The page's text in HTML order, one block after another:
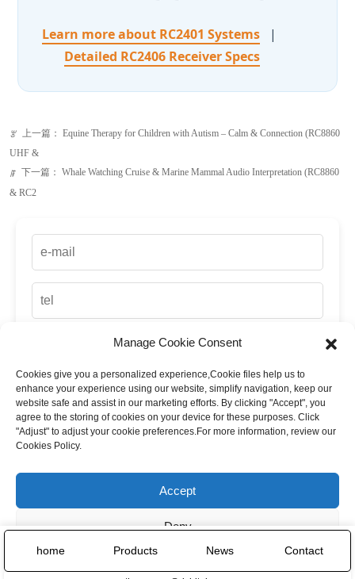
上一篇：Equine Therapy for Children with Autism – Calm & Connection (RC8860
up
home Products News Contact
Manage Cookie Consent
Cookies give you a personalized experience,Сookie files help us to
enhance your experience using our website, simplify navigation, keep our
website safe and assist in our marketing efforts. By clicking "Accept", you
agree to the storing of cookies on your device for these purposes. Click
"Adjust" to adjust your cookie preferences.For more information, review our
Cookies Policy.
Accept
Deny